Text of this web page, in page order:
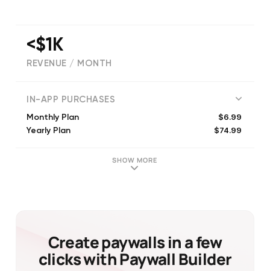
<$1K
REVENUE / MONTH
IN-APP PURCHASES
Monthly Plan $6.99
Yearly Plan $74.99
SHOW MORE
Create paywalls in a few
clicks with Paywall Builder